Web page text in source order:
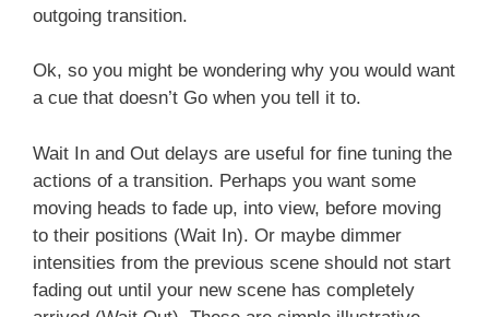
outgoing transition.
Ok, so you might be wondering why you would want
a cue that doesn’t Go when you tell it to.
Wait In and Out delays are useful for fine tuning the
actions of a transition. Perhaps you want some
moving heads to fade up, into view, before moving
to their positions (Wait In). Or maybe dimmer
intensities from the previous scene should not start
fading out until your new scene has completely